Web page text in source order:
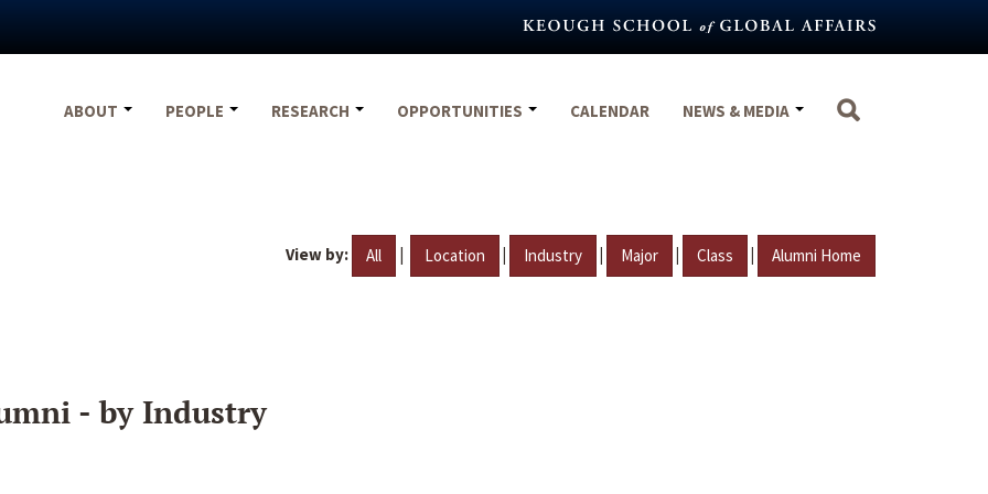
ABOUT
PEOPLE RESEARCH OPPORTUNITIES CALENDAR NEWS & MEDIA
View by: All | Location | Industry | Major | Class | Alumni Home
- by Industry